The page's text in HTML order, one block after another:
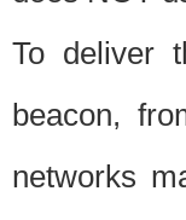
To deliver
beacon,
networks